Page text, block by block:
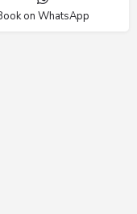
on WhatsApp